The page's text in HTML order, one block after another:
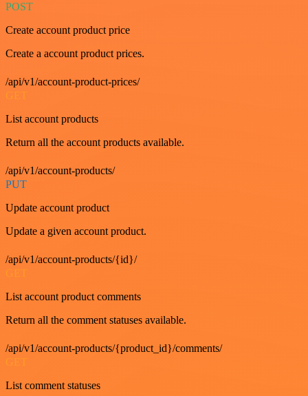
POST
Create account product price
Create a account product prices.
/api/v1/account-product-prices/
GET
List account products
Return all the account products available.
/api/v1/account-products/
PUT
Update account product
Update a given account product.
/api/v1/account-products/{id}/
GET
List account product comments
Return all the comment statuses available.
/api/v1/account-products/{product_id}/comments/
GET
List comment statuses